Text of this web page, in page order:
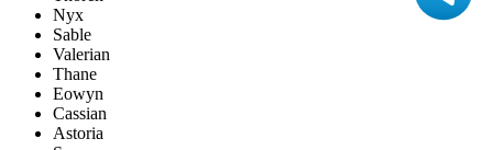
Nyx
Sable
Valerian
Thane
Eowyn
Cassian
Astoria